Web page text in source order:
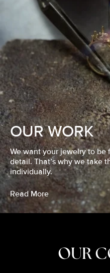
OUR WORK
We want your jewelry to
detail. That’s why we take
individually.
Read More
OUR